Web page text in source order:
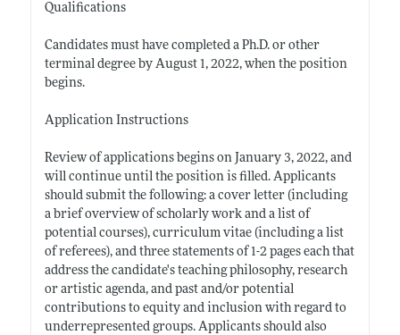
Qualifications
Candidates must have completed a Ph.D. or other
terminal degree by August 1, 2022, when the position
begins.
Application Instructions
Review of applications begins on January 3, 2022, and
will continue until the position is filled. Applicants
should submit the following: a cover letter (including
a brief overview of scholarly work and a list of
potential courses), curriculum vitae (including a list
of referees), and three statements of 1-2 pages each that
address the candidate's teaching philosophy, research
or artistic agenda, and past and/or potential
contributions to equity and inclusion with regard to
underrepresented groups. Applicants should also